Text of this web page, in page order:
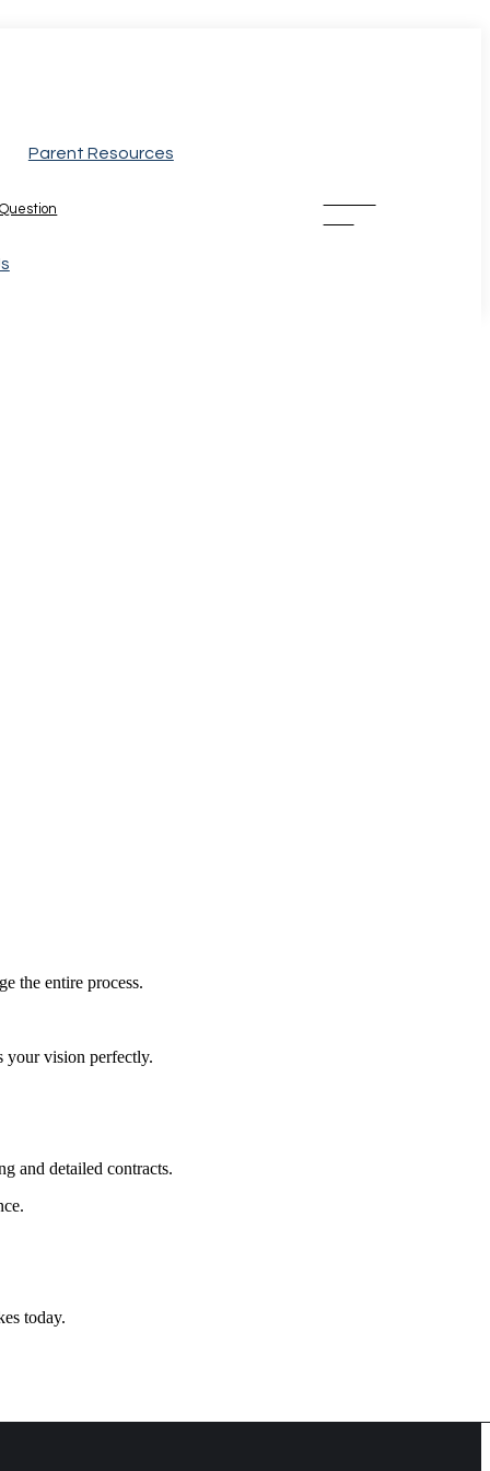
Parent Resources
the entire process.
your vision perfectly.
and detailed contracts.
today.